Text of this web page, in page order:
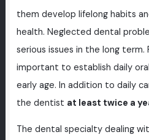
them develop lifelong habits
health. Neglected dental
serious issues in the long term.
important to establish daily
early age. In addition to daily
the dentist at least twice a
The dental specialty dealing